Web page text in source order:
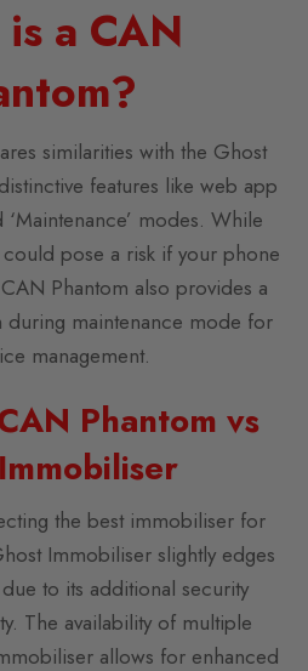
a CAN
similarities with the Ghost
features like web app
‘Maintenance’ modes. While
pose a risk if your phone
Phantom also provides a
maintenance mode for
management.
Phantom vs
the best immobiliser for
Immobiliser slightly edges
to its additional security
The availability of multiple
allows for enhanced